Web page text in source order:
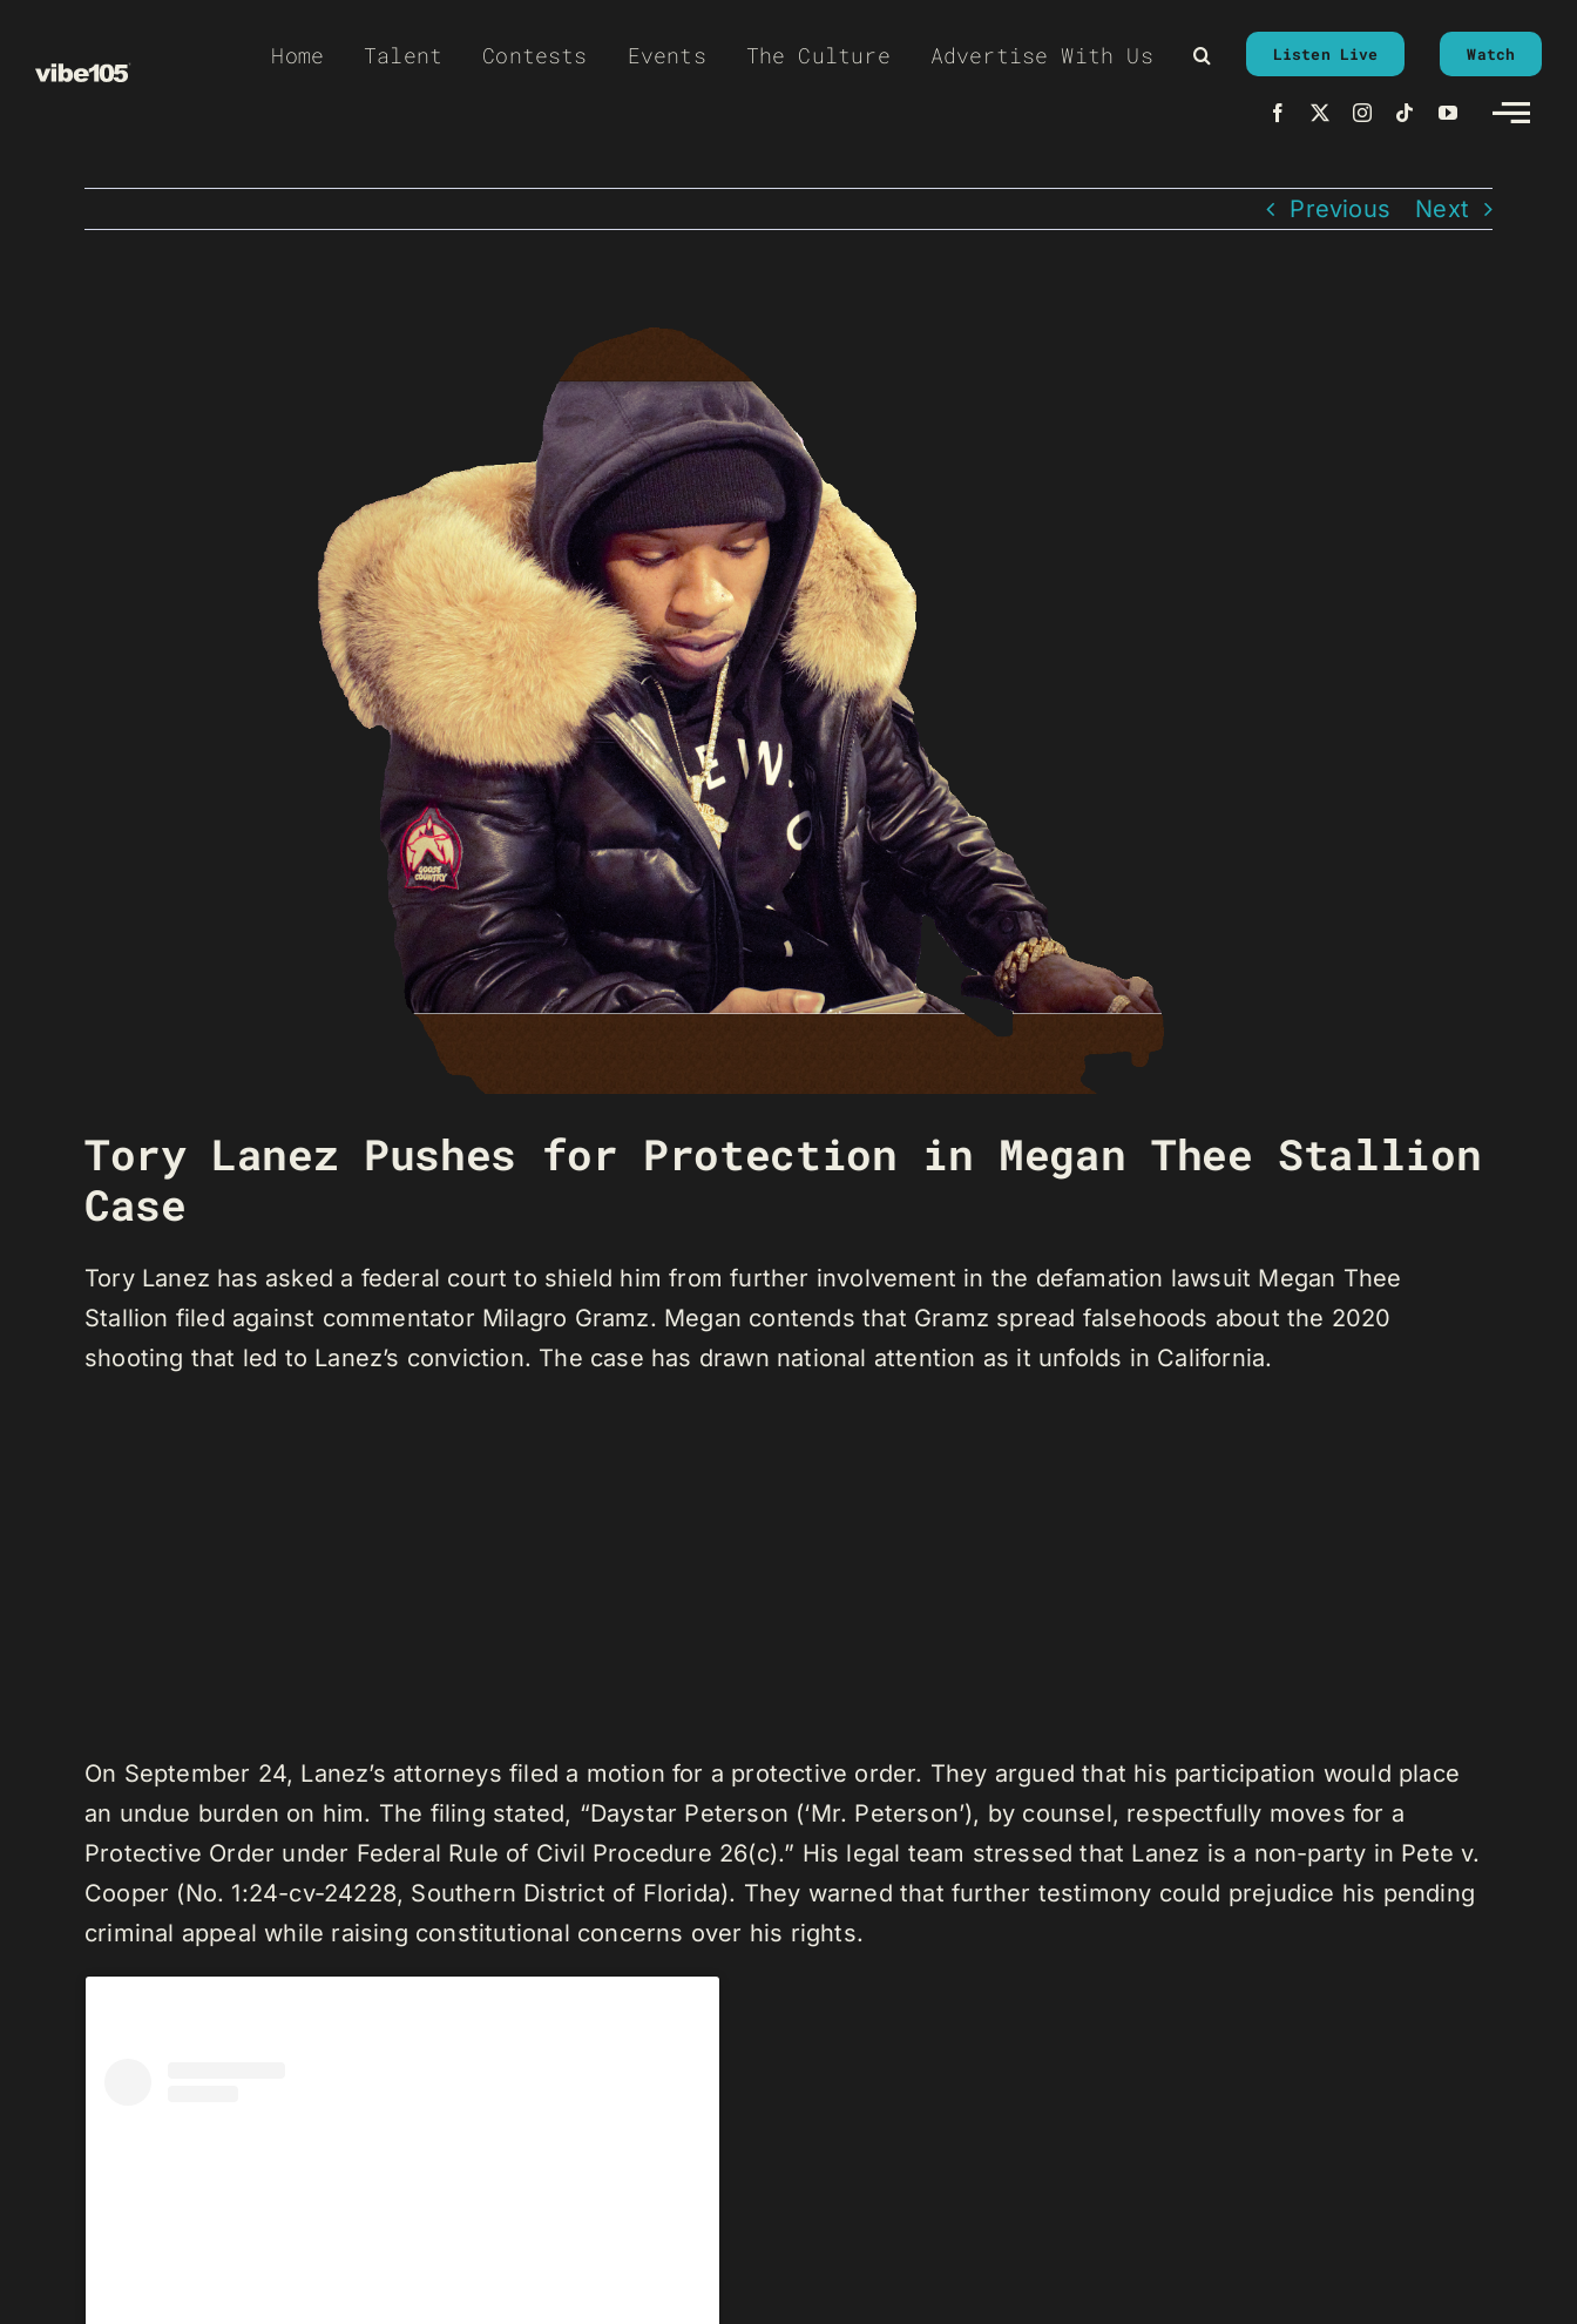
Home Talent Contests Events The Culture Advertise With Us Listen Live Watch
Previous Next
Tory Lanez Pushes for Protection in Megan Thee Stallion
Case
Tory Lanez has asked a federal court to shield him from further involvement in the defamation lawsuit Megan Thee
Stallion filed against commentator Milagro Gramz. Megan contends that Gramz spread falsehoods about the 2020
shooting that led to Lanez’s conviction. The case has drawn national attention as it unfolds in California.
On September 24, Lanez’s attorneys filed a motion for a protective order. They argued that his participation would place
an undue burden on him. The filing stated, “Daystar Peterson (‘Mr. Peterson’), by counsel, respectfully moves for a
Protective Order under Federal Rule of Civil Procedure 26(c).” His legal team stressed that Lanez is a non-party in Pete v.
Cooper (No. 1:24-cv-24228, Southern District of Florida). They warned that further testimony could prejudice his pending
criminal appeal while raising constitutional concerns over his rights.